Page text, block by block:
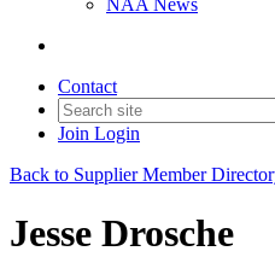
NAA News
Contact
Join Login
Back to Supplier Member
Jesse Drosche